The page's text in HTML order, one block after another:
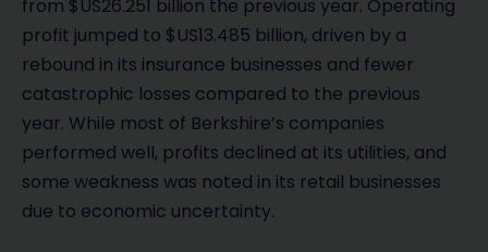
from $US26.251 billion the previous year. Operating
profit jumped to $US13.485 billion, driven by a
rebound in its insurance businesses and fewer
catastrophic losses compared to the previous
year. While most of Berkshire’s companies
performed well, profits declined at its utilities, and
some weakness was noted in its retail businesses
due to economic uncertainty.